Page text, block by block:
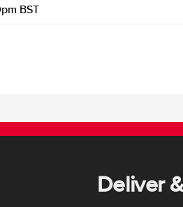
BST
Deliver